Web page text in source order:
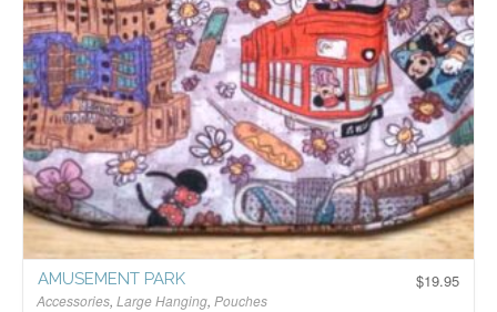
$19.95
AMUSEMENT PARK
Accessories, Large Hanging, Pouches